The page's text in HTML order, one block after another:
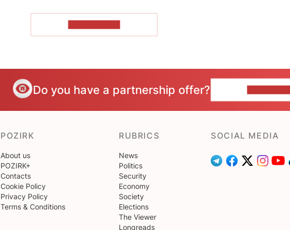
Do you have a partnership offer?
POZIRK
About us
POZIRK+
Contacts
Cookie Policy
Privacy Policy
Terms & Conditions
RUBRICS
News
Politics
Security
Economy
Society
Elections
The Viewer
Longreads
SOCIAL MEDIA